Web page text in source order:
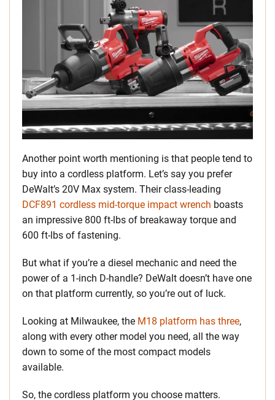
Another point worth mentioning is that people tend to
buy into a cordless platform. Let’s say you prefer
DeWalt’s 20V Max system. Their class-leading
DCF891 cordless mid-torque impact wrench boasts
an impressive 800 ft-lbs of breakaway torque and
600 ft-lbs of fastening.
But what if you’re a diesel mechanic and need the
power of a 1-inch D-handle? DeWalt doesn’t have one
on that platform currently, so you’re out of luck.
Looking at Milwaukee, the M18 platform has three,
along with every other model you need, all the way
down to some of the most compact models
available.
So, the cordless platform you choose matters.